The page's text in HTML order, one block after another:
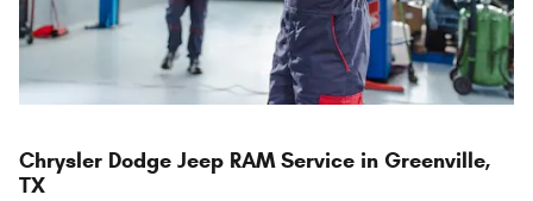
Chrysler Dodge Jeep RAM Service in Greenville,
TX